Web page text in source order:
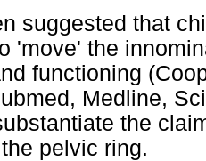
suggested that
'move' the
functioning
Medline,
the
pelvic ring.